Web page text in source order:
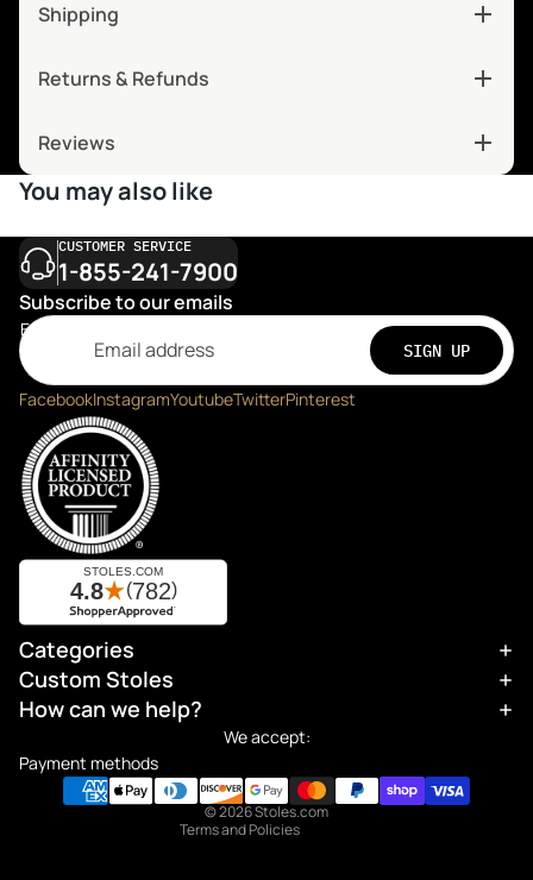
Shipping
Returns & Refunds
Reviews
You may also like
CUSTOMER SERVICE
1-855-241-7900
Subscribe to our emails
Email
SIGN UP
FacebookInstagramYoutubeTwitterPinterest
Categories
Custom Stoles
How can we help?
We accept:
Payment methods
© 2026Stoles.com
Terms and Policies
Refund policy
Privacy policy
Terms of service
Shipping policy
Contact information